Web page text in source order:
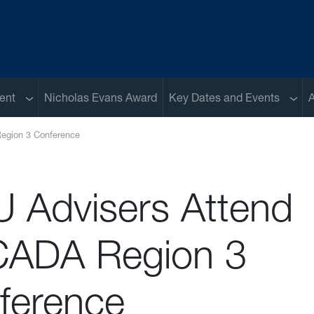
Sub menu
Nicholas Evans Award Key Dates and Events Sub
3 Conference
Advisers Attend
Region 3